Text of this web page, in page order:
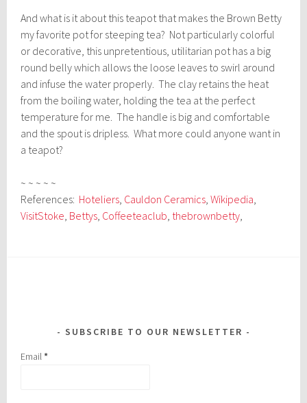
And what is it about this teapot that makes the Brown Betty
my favorite pot for steeping tea? Not particularly colorful
or decorative, this unpretentious, utilitarian pot has a big
round belly which allows the loose leaves to swirl around
and infuse the water properly. The clay retains the heat
from the boiling water, holding the tea at the perfect
temperature for me. The handle is big and comfortable
and the spout is dripless. What more could anyone want in
a teapot?
~ ~ ~ ~ ~
References: Hoteliers Cauldon Ceramics ,Wikipedia
VisitStoke Bettys Coffeeteaclub thebrownbetty
SUBSCRIBE TO OUR NEWSLETTER
Email*